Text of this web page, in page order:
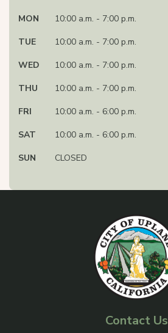
MON
10:00 a.m. - 7:00 p.m.
TUE
10:00 a.m. - 7:00 p.m.
WED
10:00 a.m. - 7:00 p.m.
THU
10:00 a.m. - 7:00 p.m.
FRI
10:00 a.m. - 6:00 p.m.
SAT
10:00 a.m. - 6:00 p.m.
SUN
CLOSED
Contact Us